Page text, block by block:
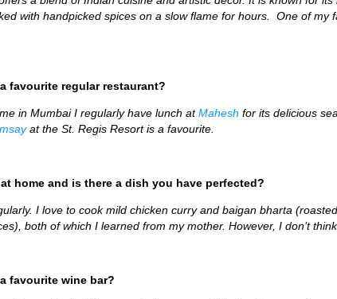
with handpicked spices on a slow flame for hours. One of my
favourite regular restaurant?
in Mumbai I regularly have lunch atMahesh for its delicious
at the St. Regis Resort is a favourite.
home and is there a dish you have perfected?
I love to cook mild chicken curry and baigan bharta
both of which I learned from my mother. However, I don’t
favourite wine bar?